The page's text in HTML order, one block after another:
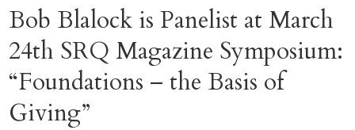
Bob Blalock is Panelist at March
24th SRQ Magazine Symposium:
“Foundations – the Basis of
Giving”